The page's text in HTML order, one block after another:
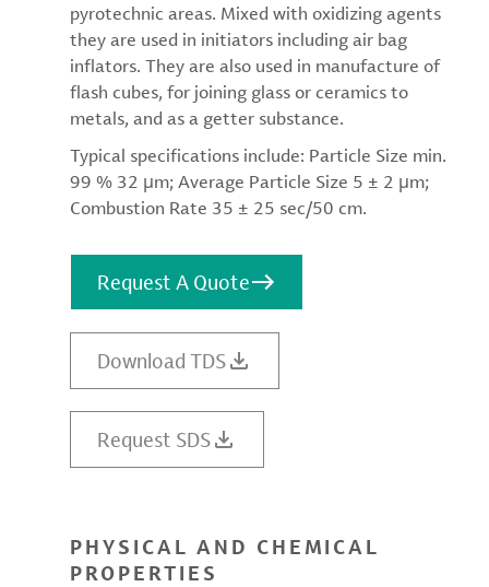
pyrotechnic areas. Mixed with oxidizing agents
they are used in initiators including air bag
inflators. They are also used in manufacture of
flash cubes, for joining glass or ceramics to
metals, and as a getter substance.
Typical specifications include: Particle Size min.
99 % 32 μm; Average Particle Size 5 ± 2 μm;
Combustion Rate 35 ± 25 sec/50 cm.
Request A Quote
Download TDS
Request SDS
PHYSICAL AND CHEMICAL
PROPERTIES